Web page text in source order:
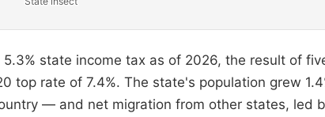
state income tax as of 2026, the result of
top rate of 7.4%. The state's population grew
— and net migration from other states, led